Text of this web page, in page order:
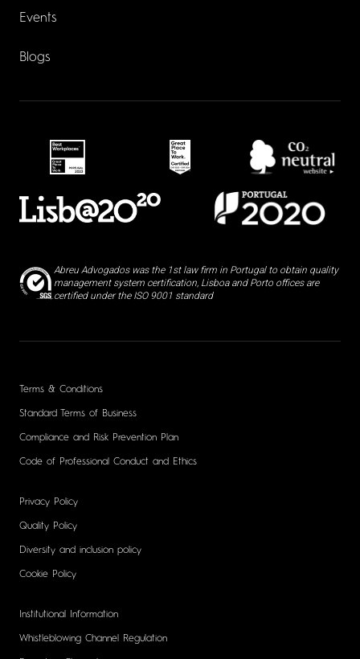
Events
Blogs
Abreu Advogados was the 1st law firm in Portugal to obtain quality
management system certification, Lisboa and Porto offices are
certified under the ISO 9001 standard
Terms & Conditions
Standard Terms of Business
Compliance and Risk Prevention Plan
Code of Professional Conduct and Ethics
Privacy Policy
Quality Policy
Diversity and inclusion policy
Cookie Policy
Institutional Information
Whistleblowing Channel Regulation